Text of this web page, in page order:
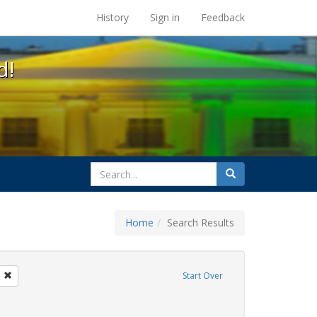
at the UC Berkeley Library
History Sign in Feedback
search
for
Search
Home Search Results
Start Over
Remove constraint Exhibit Tags: loretta lynch
letter
constraint Exhibit Tags: transgender